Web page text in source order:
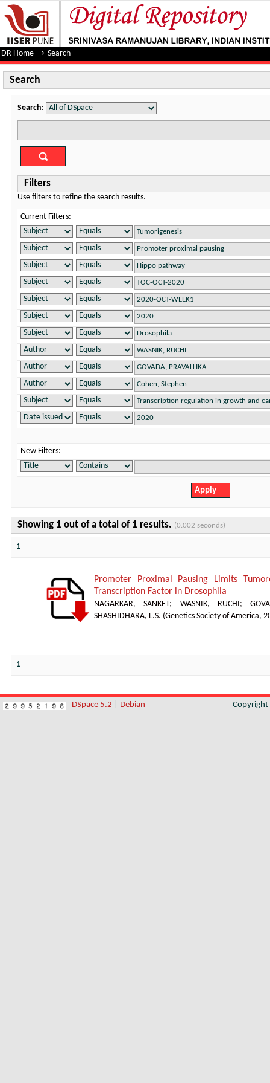
Search
DR Home → Search
Search
Search:
Filters
Use filters to refine the search results.
Current Filters:
New Filters:
Showing 1 out of a total of 1 results. (0.002 seconds)
1
Promoter Proximal Pausing Limits
Transcription Factor in Drosophila
NAGARKAR, SANKET; WASNIK, RUCHI ;
SHASHIDHARA, L.S. (Genetics Society of America,
1
DSpace 5.2 Debian